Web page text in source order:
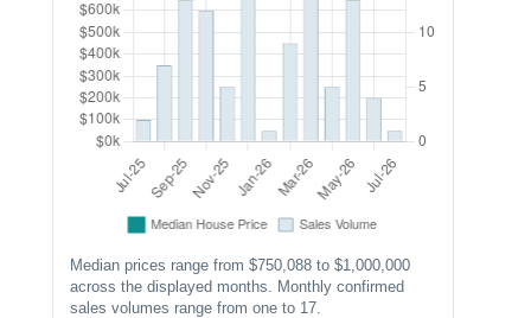
Median prices range from $750,088 to $1,000,000
across the displayed months. Monthly confirmed
sales volumes range from one to 17.